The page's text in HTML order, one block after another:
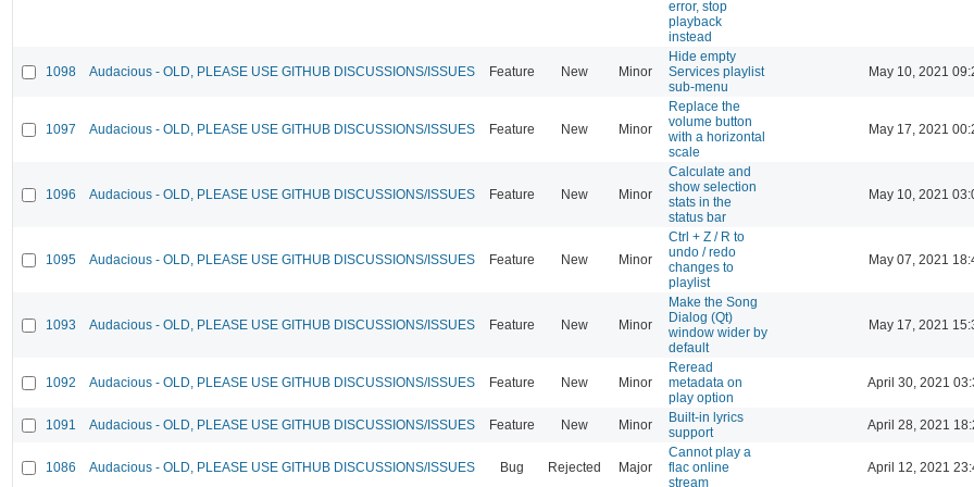
error, stop
playback
instead
1098 Audacious - OLD, PLEASE USE GITHUB DISCUSSIONS/ISSUES Feature New Minor
Hide empty
Services playlist
sub-menu
May 10, 2021
1097 Audacious - OLD, PLEASE USE GITHUB DISCUSSIONS/ISSUES Feature New Minor
Replace the
volume button
with a horizontal
scale
May 17, 2021
1096 Audacious - OLD, PLEASE USE GITHUB DISCUSSIONS/ISSUES Feature New Minor
Calculate and
show selection
stats in the
status bar
May 10, 2021
1095 Audacious - OLD, PLEASE USE GITHUB DISCUSSIONS/ISSUES Feature New Minor
Ctrl + Z / R to
undo / redo
changes to
playlist
May 07, 2021
1093 Audacious - OLD, PLEASE USE GITHUB DISCUSSIONS/ISSUES Feature New Minor
Make the Song
Dialog (Qt)
window wider by
default
May 17, 2021
1092 Audacious - OLD, PLEASE USE GITHUB DISCUSSIONS/ISSUES Feature New Minor
Reread
metadata on
play option
April 30, 2021
1091 Audacious - OLD, PLEASE USE GITHUB DISCUSSIONS/ISSUES Feature New Minor
Built-in lyrics
support
April 28, 2021
1086 Audacious - OLD, PLEASE USE GITHUB DISCUSSIONS/ISSUES Bug Rejected Major
Cannot play a
flac online
stream
April 12, 2021